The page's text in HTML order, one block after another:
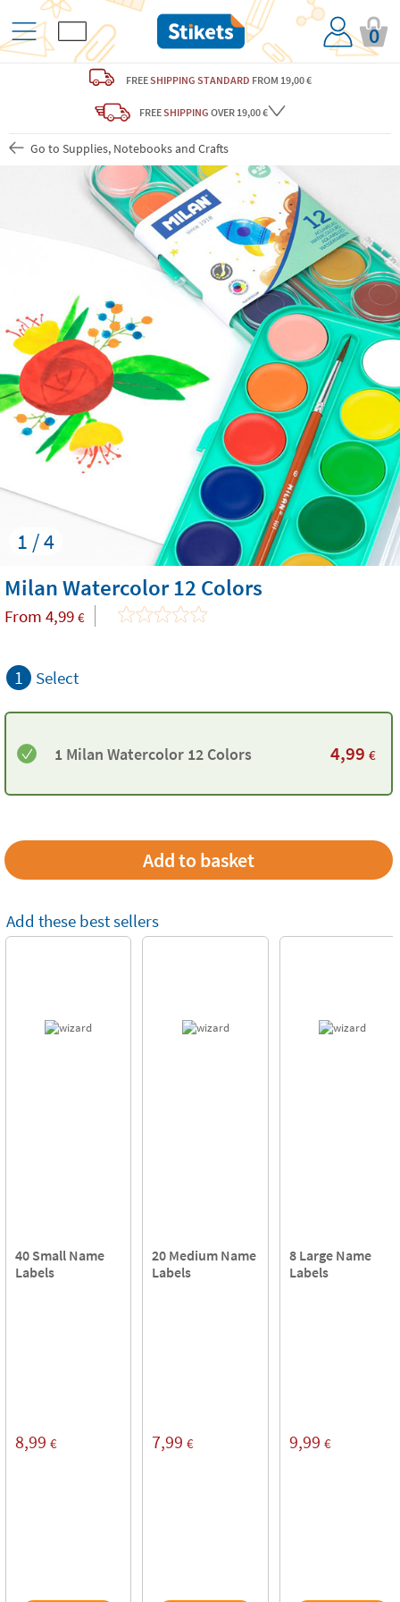
0
FREESHIPPING STANDARD FROM 19,00 €
FREESHIPPING OVER 19,00 €
Go to Supplies, Notebooks and Crafts
1 / 4
Milan Watercolor 12 Colors
From 4,99 €
1 Select
1 Milan Watercolor 12 Colors 4,99 €
Add these best sellers
40 Small Name
Labels
8,99 €
20 Medium Name
Labels
7,99 €
8 Large Name
Labels
9,99 €